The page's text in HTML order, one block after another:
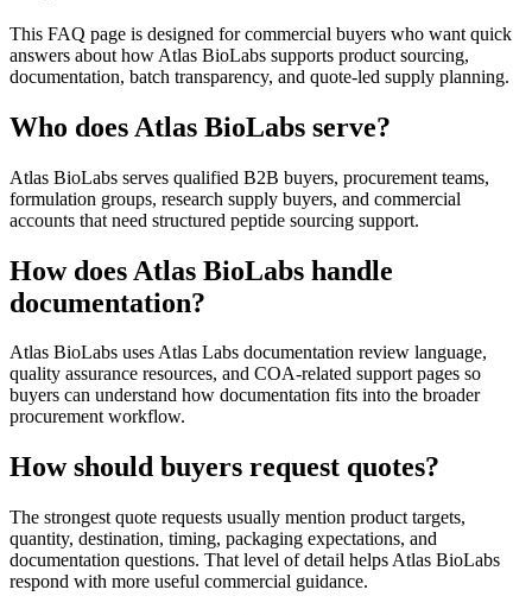
This FAQ page is designed for commercial buyers who want quick
answers about how Atlas BioLabs supports product sourcing,
documentation, batch transparency, and quote-led supply planning.
Who does Atlas BioLabs serve?
Atlas BioLabs serves qualified B2B buyers, procurement teams,
formulation groups, research supply buyers, and commercial
accounts that need structured peptide sourcing support.
How does Atlas BioLabs handle
documentation?
Atlas BioLabs uses Atlas Labs documentation review language,
quality assurance resources, and COA-related support pages so
buyers can understand how documentation fits into the broader
procurement workflow.
How should buyers request quotes?
The strongest quote requests usually mention product targets,
quantity, destination, timing, packaging expectations, and
documentation questions. That level of detail helps Atlas BioLabs
respond with more useful commercial guidance.